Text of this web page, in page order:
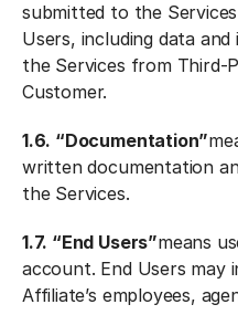
submitted to the
Users, including data
the Services from Third-
Customer.
1.6. “Documentation”
written documentation
the Services.
1.7. “End Users”means
account. End Users may
Affiliate’s employees,